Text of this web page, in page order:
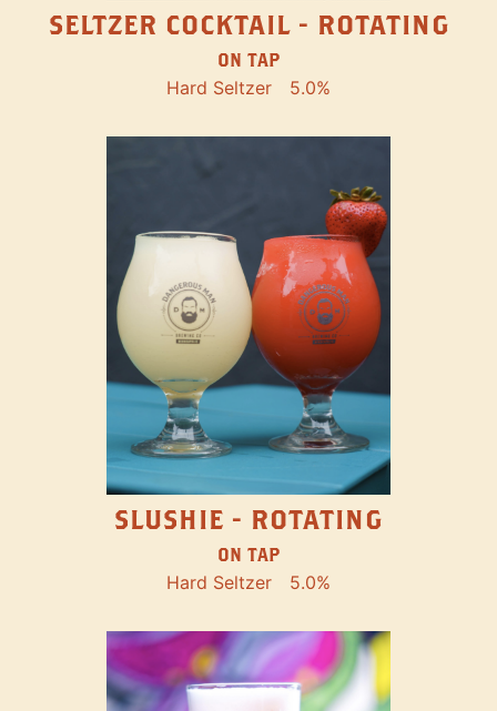
SELTZER COCKTAIL - ROTATING
ON TAP
Hard Seltzer 5.0%
SLUSHIE - ROTATING
ON TAP
Hard Seltzer 5.0%